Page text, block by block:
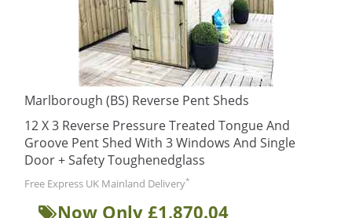
Marlborough (BS) Reverse Pent Sheds
12 X 3 Reverse Pressure Treated Tongue And
Groove Pent Shed With 3 Windows And Single
Door + Safety Toughenedglass
Free Express UK Mainland Delivery*
Now Only £1,870.04